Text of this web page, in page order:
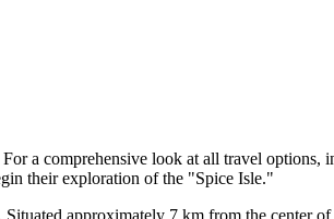
a comprehensive look at all travel options,
their exploration of the "Spice Isle."
approximately 7 km from the center